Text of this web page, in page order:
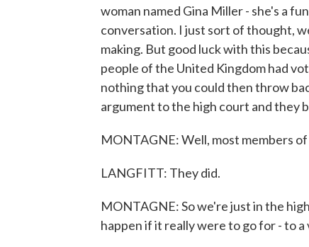
woman named Gina Miller - she's a
conversation. I just sort of thought,
making. But good luck with this
people of the United Kingdom had
nothing that you could then throw
argument to the high court and they
MONTAGNE: Well, most members
LANGFITT: They did.
MONTAGNE: So we're just in the
happen if it really were to go for - to